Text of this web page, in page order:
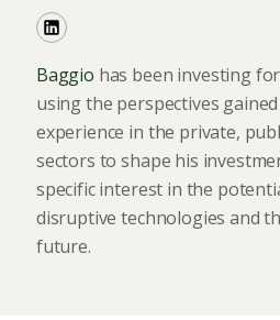
Baggio has been investing
using the perspectives
experience in the private,
sectors to shape his
specific interest in the
disruptive technologies and
future.